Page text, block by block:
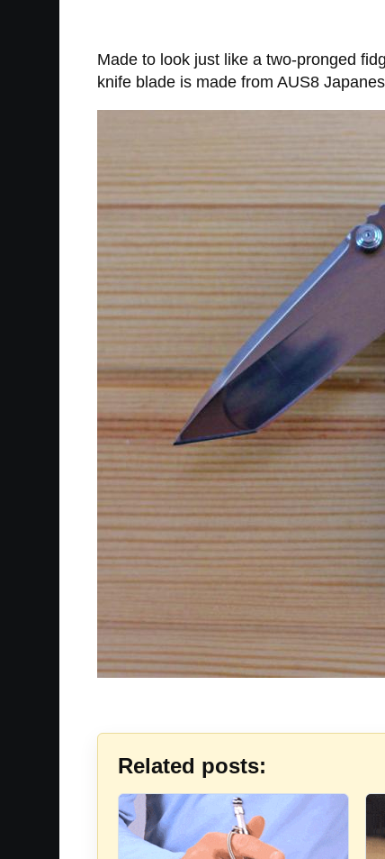
Made to look just like a two-pronged
knife blade is made from AUS8
Related posts: